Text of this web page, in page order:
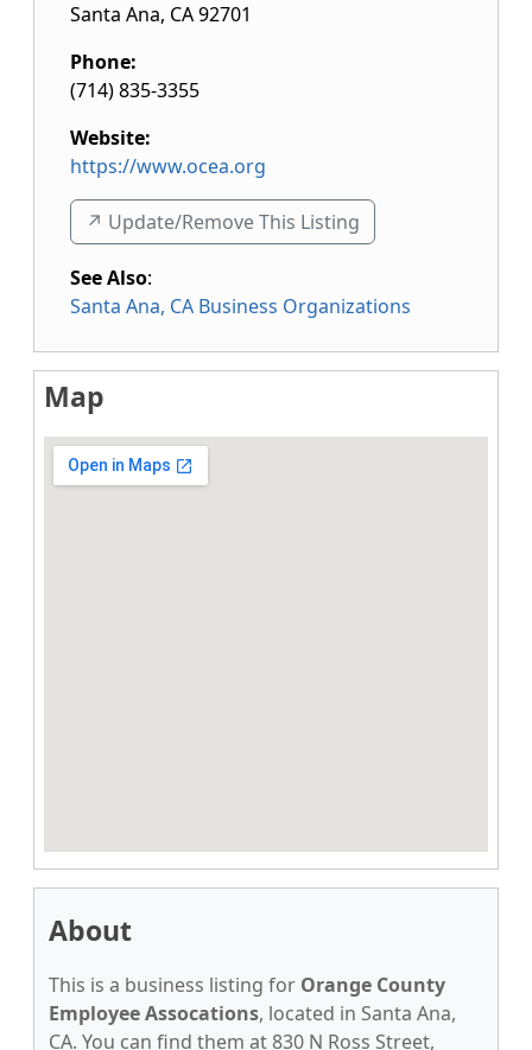
Santa Ana, CA92701
Phone:
(714) 835-3355
Website:
https://www.ocea.org
↗️ Update/Remove This Listing
See Also:
Santa Ana, CA Business Organizations
Map
About
This is a business listing for Orange County
Employee Assocations, located in Santa Ana,
CA. You can find them at 830 N Ross Street,